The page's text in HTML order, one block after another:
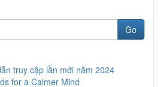
Go
truy cập lần mới năm 2024
for a Calmer Mind